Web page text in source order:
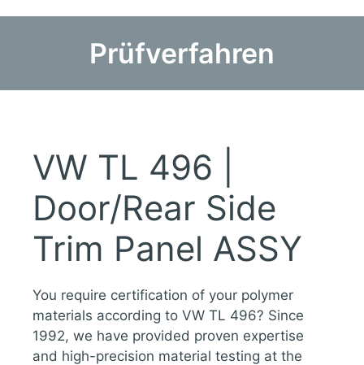
Prüfverfahren
VW TL 496 |
Door/Rear Side
Trim Panel ASSY
You require certification of your polymer
materials according to VW TL 496? Since
1992, we have provided proven expertise
and high-precision material testing at the